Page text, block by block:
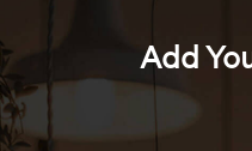
Add